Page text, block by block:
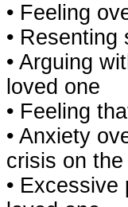
• Feeling
• Resenting
• Arguing
loved one
• Feeling
• Anxiety
crisis on the
•